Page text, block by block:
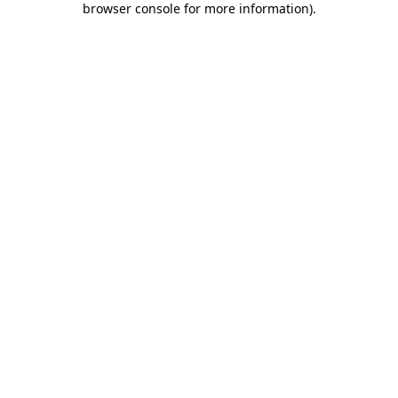
browser console for more information).